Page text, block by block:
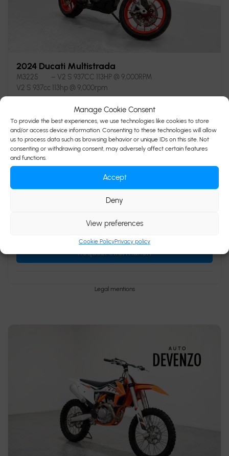
Manage Cookie Consent
To provide the best experiences, we use technologies like cookies to store
and/or access device information. Consenting to these technologies will allow
us to process data such as browsing behavior or unique IDs on this site. Not
consenting or withdrawing consent, may adversely affect certain features
and functions.
Accept
Deny
View preferences
Cookie PolicyPrivacy policy
2024 Ducati Multistrada
M3225
– V2 S 937CC 113HP @ 9,000RPM
V2 S 937cc 113hp @ 9,000rpm
Your price $19,995
5,902 km
Verify availability
Value my trade
Request information
Legal mentions